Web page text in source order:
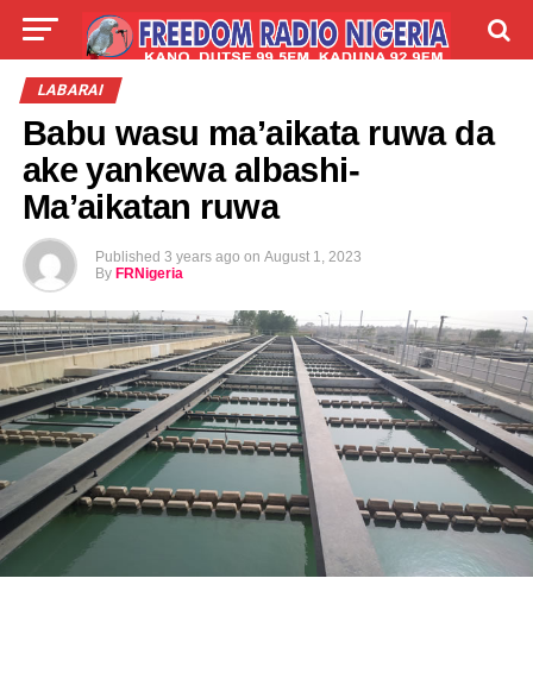
LIVE
LABARAI
Babu wasu ma’aikata ruwa da
ake yankewa albashi-
Ma’aikatan ruwa
Published 3 years ago on August 1, 2023
By FRNigeria